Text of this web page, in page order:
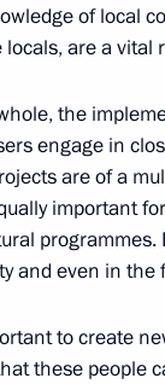
of the Council
10, 2019, 18:30
10, 2019, 15:00
of local
are a vital
the
engage in
are of a
important
and even in the
to create
these people